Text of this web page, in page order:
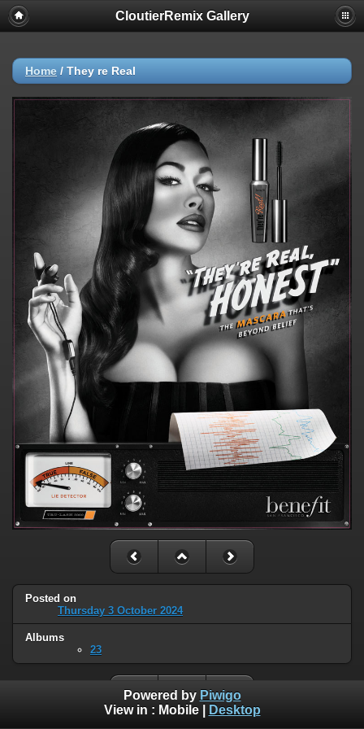
CloutierRemix Gallery
Home / They re Real
Posted on
Thursday 3 October 2024
Albums
23
Powered by Piwigo
View in : Mobile| Desktop